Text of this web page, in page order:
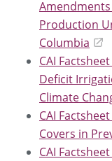
Production
Columbia
CAI
Deficit
Climate
CAI
Covers in
CAI